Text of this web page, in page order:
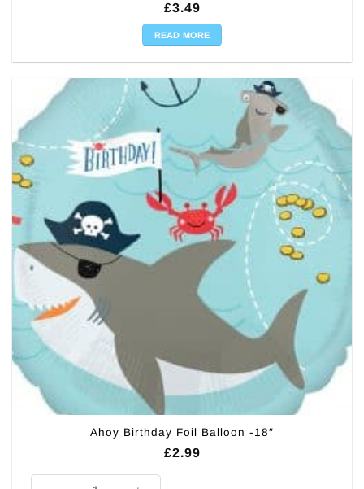
£3.49
READ MORE
Ahoy Birthday Foil Balloon -18″
£2.99